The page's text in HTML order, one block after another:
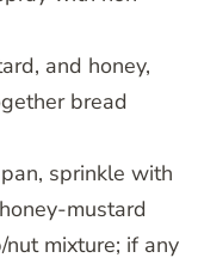
and honey,
bread
sprinkle with
mustard
mixture; if any